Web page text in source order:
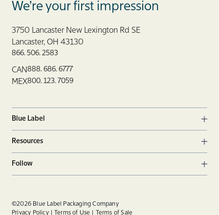
We’re your first impression
3750 Lancaster New Lexington Rd SE
Lancaster, OH 43130
866. 506. 2583
CAN888. 686. 6777
MEX800. 123. 7059
Blue Label
Resources
Follow
Linkedin
©2026 Blue Label Packaging Company
Privacy Policy
Terms of Use Terms of Sale